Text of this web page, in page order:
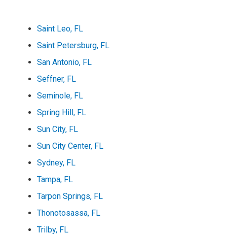
Saint Leo, FL
Saint Petersburg, FL
San Antonio, FL
Seffner, FL
Seminole, FL
Spring Hill, FL
Sun City, FL
Sun City Center, FL
Sydney, FL
Tampa, FL
Tarpon Springs, FL
Thonotosassa, FL
Trilby, FL